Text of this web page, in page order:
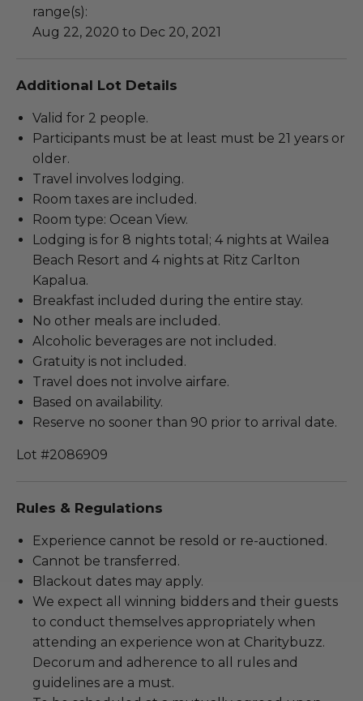
range(s):
Aug 22, 2020 to Dec 20, 2021
Additional Lot Details
Valid for 2 people.
Participants must be at least must be 21 years or
older.
Travel involves lodging.
Room taxes are included.
Room type: Ocean View.
Lodging is for 8 nights total; 4 nights at Wailea
Beach Resort and 4 nights at Ritz Carlton
Kapalua.
Breakfast included during the entire stay.
No other meals are included.
Alcoholic beverages are not included.
Gratuity is not included.
Travel does not involve airfare.
Based on availability.
Reserve no sooner than 90 prior to arrival date.
Lot #2086909
Rules & Regulations
Experience cannot be resold or re-auctioned.
Cannot be transferred.
Blackout dates may apply.
We expect all winning bidders and their guests
to conduct themselves appropriately when
attending an experience won at Charitybuzz.
Decorum and adherence to all rules and
guidelines are a must.